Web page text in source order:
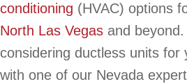
conditioning (HVAC) options
North Las Vegas and beyond.
considering ductless units for
with one of our Nevada